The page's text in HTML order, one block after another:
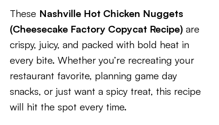
These Nashville Hot Chicken Nuggets
(Cheesecake Factory Copycat Recipe) are
crispy, juicy, and packed with bold heat in
every bite. Whether you’re recreating your
restaurant favorite, planning game day
snacks, or just want a spicy treat, this recipe
will hit the spot every time.